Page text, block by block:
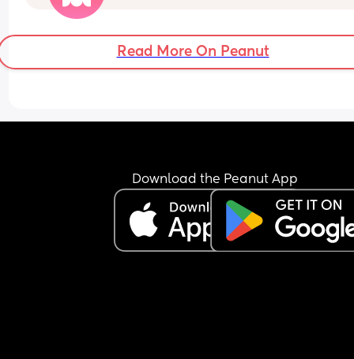
weeks pregnant and the tiredness is hitting me
Read More On Peanut
Download the Peanut App